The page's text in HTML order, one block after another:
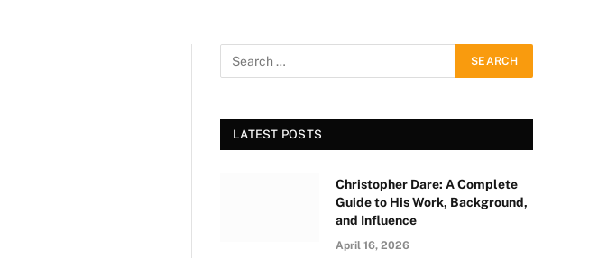
LATEST POSTS
Christopher Dare: A Complete
Guide to His Work, Background,
and Influence
April 16, 2026